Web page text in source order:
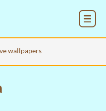
wallpapers